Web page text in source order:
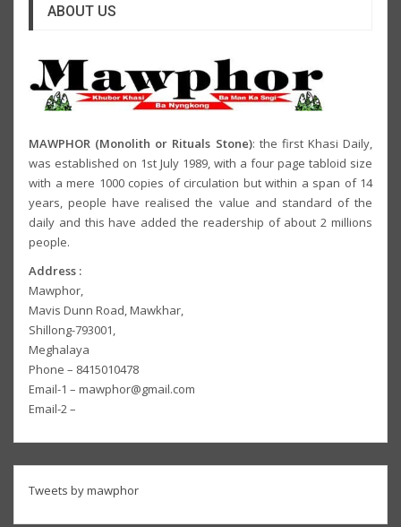
ABOUT US
MAWPHOR (Monolith or Rituals Stone): the first Khasi Daily,
was established on 1st July 1989, with a four page tabloid size
with a mere 1000 copies of circulation but within a span of 14
years, people have realised the value and standard of the
daily and this have added the readership of about 2 millions
people.
Address :
Mawphor,
Mavis Dunn Road, Mawkhar,
Shillong-793001,
Meghalaya
Phone – 8415010478
Email-1 – mawphor@gmail.com
Email-2 –
Tweets by mawphor